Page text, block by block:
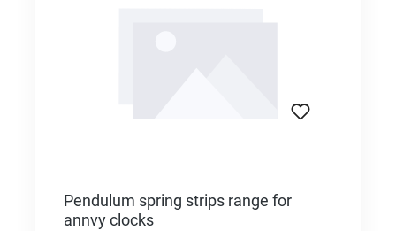
Pendulum spring strips range for
annvy clocks